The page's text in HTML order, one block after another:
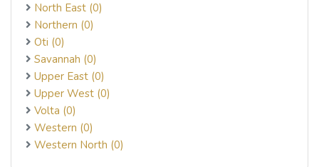
North East (0)
Northern (0)
Oti (0)
Savannah (0)
Upper East (0)
Upper West (0)
Volta (0)
Western (0)
Western North (0)